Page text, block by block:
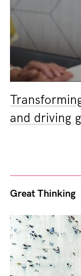
and driving
Great Thinking